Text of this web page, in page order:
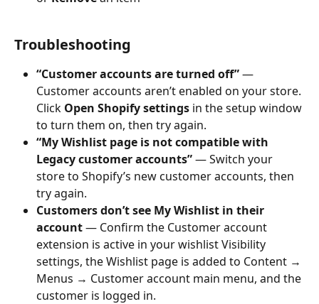
Troubleshooting
“Customer accounts are turned off” —
Customer accounts aren’t enabled on your store.
Click Open Shopify settings in the setup window
to turn them on, then try again.
“My Wishlist page is not compatible with
Legacy customer accounts” — Switch your
store to Shopify’s new customer accounts, then
try again.
Customers don’t see My Wishlist in their
account — Confirm the Customer account
extension is active in your wishlist Visibility
settings, the Wishlist page is added to Content →
Menus → Customer account main menu, and the
customer is logged in.